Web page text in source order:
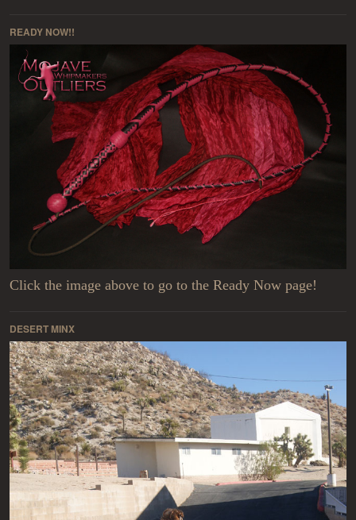
READY NOW!!
Click the image above to go to the Ready Now page!
DESERT MINX